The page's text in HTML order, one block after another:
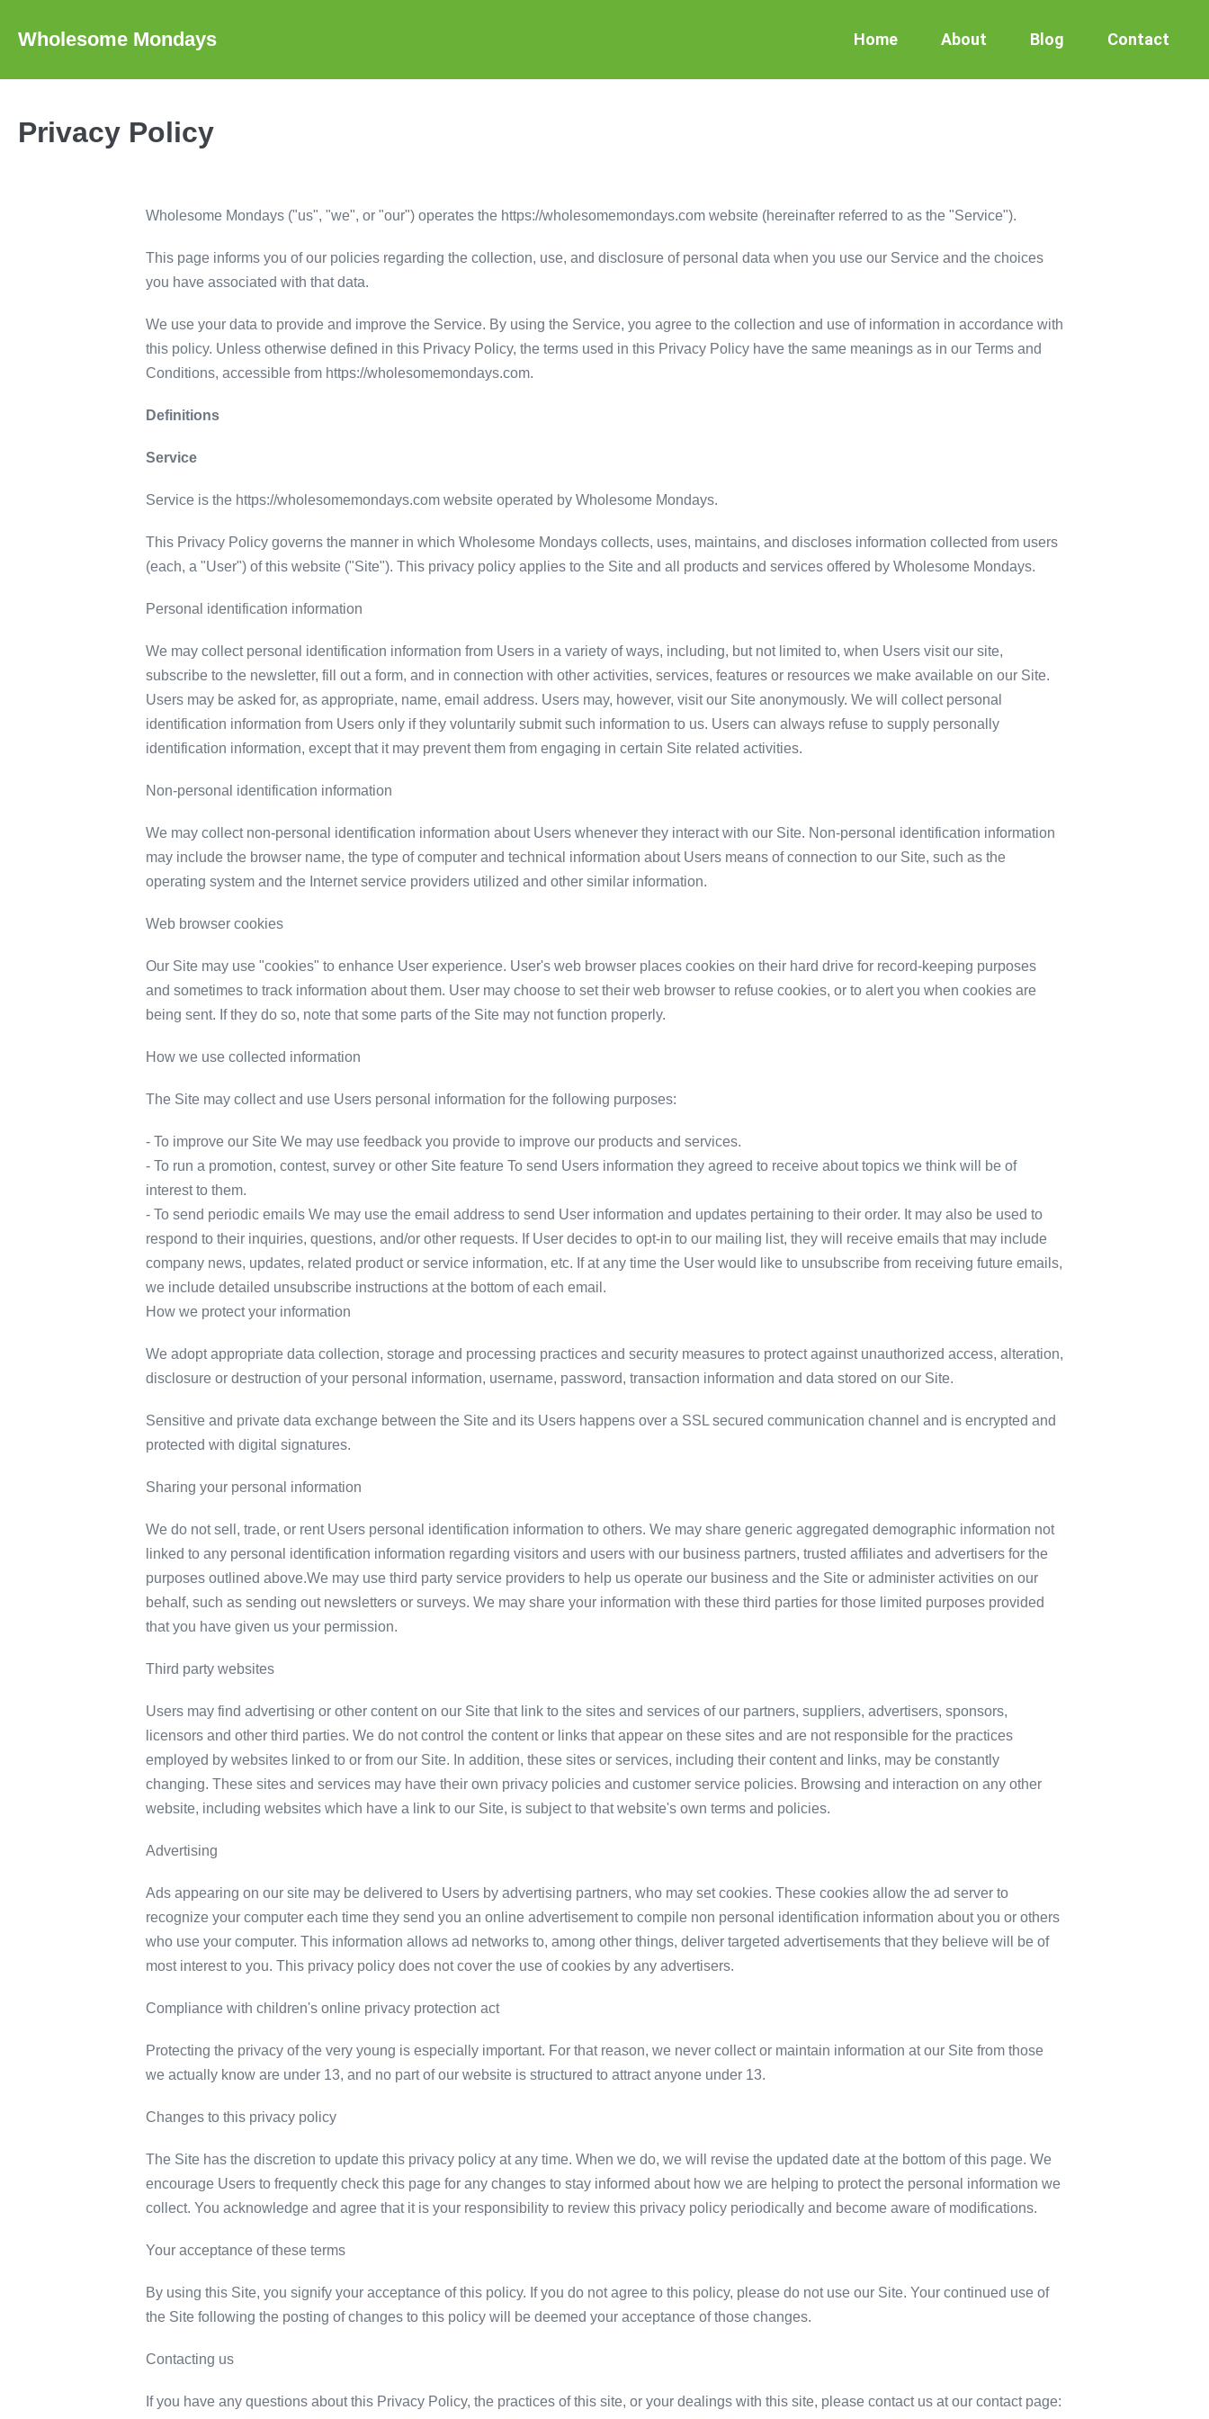
Wholesome Mondays Home About Blog Contact
Privacy Policy
Wholesome Mondays ("us", "we", or "our") operates the https://wholesomemondays.com website (hereinafter referred to as the "Service").
This page informs you of our policies regarding the collection, use, and disclosure of personal data when you use our Service and the choices
you have associated with that data.
We use your data to provide and improve the Service. By using the Service, you agree to the collection and use of information in accordance with
this policy. Unless otherwise defined in this Privacy Policy, the terms used in this Privacy Policy have the same meanings as in our Terms and
Conditions, accessible from https://wholesomemondays.com.
Definitions
Service
Service is the https://wholesomemondays.com website operated by Wholesome Mondays.
This Privacy Policy governs the manner in which Wholesome Mondays collects, uses, maintains, and discloses information collected from users
(each, a "User") of this website ("Site"). This privacy policy applies to the Site and all products and services offered by Wholesome Mondays.
Personal identification information
We may collect personal identification information from Users in a variety of ways, including, but not limited to, when Users visit our site,
subscribe to the newsletter, fill out a form, and in connection with other activities, services, features or resources we make available on our Site.
Users may be asked for, as appropriate, name, email address. Users may, however, visit our Site anonymously. We will collect personal
identification information from Users only if they voluntarily submit such information to us. Users can always refuse to supply personally
identification information, except that it may prevent them from engaging in certain Site related activities.
Non-personal identification information
We may collect non-personal identification information about Users whenever they interact with our Site. Non-personal identification information
may include the browser name, the type of computer and technical information about Users means of connection to our Site, such as the
operating system and the Internet service providers utilized and other similar information.
Web browser cookies
Our Site may use "cookies" to enhance User experience. User's web browser places cookies on their hard drive for record-keeping purposes
and sometimes to track information about them. User may choose to set their web browser to refuse cookies, or to alert you when cookies are
being sent. If they do so, note that some parts of the Site may not function properly.
How we use collected information
The Site may collect and use Users personal information for the following purposes:
- To improve our Site We may use feedback you provide to improve our products and services.
- To run a promotion, contest, survey or other Site feature To send Users information they agreed to receive about topics we think will be of
interest to them.
- To send periodic emails We may use the email address to send User information and updates pertaining to their order. It may also be used to
respond to their inquiries, questions, and/or other requests. If User decides to opt-in to our mailing list, they will receive emails that may include
company news, updates, related product or service information, etc. If at any time the User would like to unsubscribe from receiving future emails,
we include detailed unsubscribe instructions at the bottom of each email.
How we protect your information
We adopt appropriate data collection, storage and processing practices and security measures to protect against unauthorized access, alteration,
disclosure or destruction of your personal information, username, password, transaction information and data stored on our Site.
Sensitive and private data exchange between the Site and its Users happens over a SSL secured communication channel and is encrypted and
protected with digital signatures.
Sharing your personal information
We do not sell, trade, or rent Users personal identification information to others. We may share generic aggregated demographic information not
linked to any personal identification information regarding visitors and users with our business partners, trusted affiliates and advertisers for the
purposes outlined above.We may use third party service providers to help us operate our business and the Site or administer activities on our
behalf, such as sending out newsletters or surveys. We may share your information with these third parties for those limited purposes provided
that you have given us your permission.
Third party websites
Users may find advertising or other content on our Site that link to the sites and services of our partners, suppliers, advertisers, sponsors,
licensors and other third parties. We do not control the content or links that appear on these sites and are not responsible for the practices
employed by websites linked to or from our Site. In addition, these sites or services, including their content and links, may be constantly
changing. These sites and services may have their own privacy policies and customer service policies. Browsing and interaction on any other
website, including websites which have a link to our Site, is subject to that website's own terms and policies.
Advertising
Ads appearing on our site may be delivered to Users by advertising partners, who may set cookies. These cookies allow the ad server to
recognize your computer each time they send you an online advertisement to compile non personal identification information about you or others
who use your computer. This information allows ad networks to, among other things, deliver targeted advertisements that they believe will be of
most interest to you. This privacy policy does not cover the use of cookies by any advertisers.
Compliance with children's online privacy protection act
Protecting the privacy of the very young is especially important. For that reason, we never collect or maintain information at our Site from those
we actually know are under 13, and no part of our website is structured to attract anyone under 13.
Changes to this privacy policy
The Site has the discretion to update this privacy policy at any time. When we do, we will revise the updated date at the bottom of this page. We
encourage Users to frequently check this page for any changes to stay informed about how we are helping to protect the personal information we
collect. You acknowledge and agree that it is your responsibility to review this privacy policy periodically and become aware of modifications.
Your acceptance of these terms
By using this Site, you signify your acceptance of this policy. If you do not agree to this policy, please do not use our Site. Your continued use of
the Site following the posting of changes to this policy will be deemed your acceptance of those changes.
Contacting us
If you have any questions about this Privacy Policy, the practices of this site, or your dealings with this site, please contact us at our contact page: